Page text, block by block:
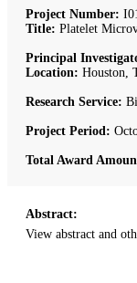
Project Number:
Title: Platelet
Principal
Location: Houston,
Research Service:
Project Period:
Total Award
Abstract:
View abstract and